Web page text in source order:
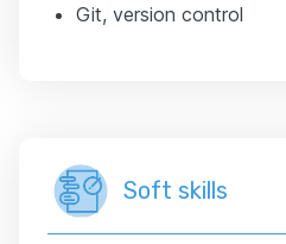
Git, version control
Soft skills